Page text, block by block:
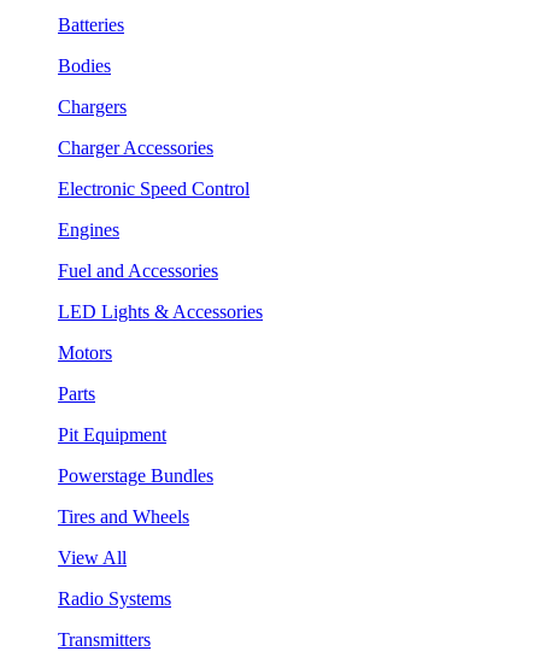
Batteries
Bodies
Chargers
Charger Accessories
Electronic Speed Control
Engines
Fuel and Accessories
LED Lights & Accessories
Motors
Parts
Pit Equipment
Powerstage Bundles
Tires and Wheels
View All
Radio Systems
Transmitters